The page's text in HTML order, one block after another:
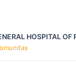
HOSPITAL OF